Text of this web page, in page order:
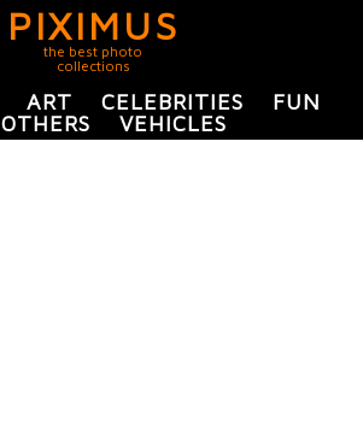
PIXIMUS
the best photo
collections
ART CELEBRITIES
FUN
OTHERS
VEHICLES